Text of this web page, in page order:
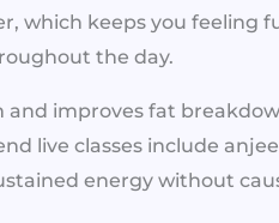
which keeps you feeling
the day.
improves fat
live classes include
energy without